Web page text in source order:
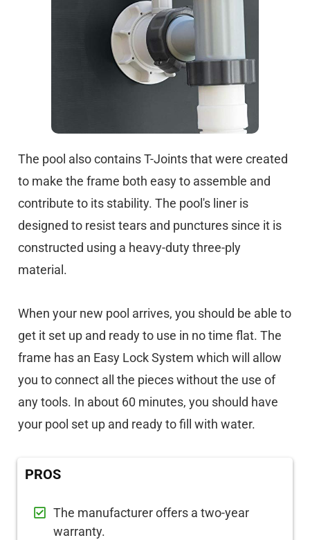
The pool also contains T-Joints that were created
to make the frame both easy to assemble and
contribute to its stability. The pool's liner is
designed to resist tears and punctures since it is
constructed using a heavy-duty three-ply
material.
When your new pool arrives, you should be able to
get it set up and ready to use in no time flat. The
frame has an Easy Lock System which will allow
you to connect all the pieces without the use of
any tools. In about 60 minutes, you should have
your pool set up and ready to fill with water.
PROS
The manufacturer offers a two-year
warranty.